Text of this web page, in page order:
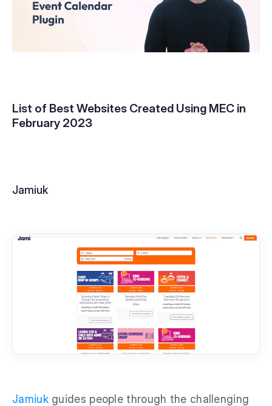
List of Best Websites Created Using MEC in
February 2023
Jamiuk
Jamiukguides people through the challenging